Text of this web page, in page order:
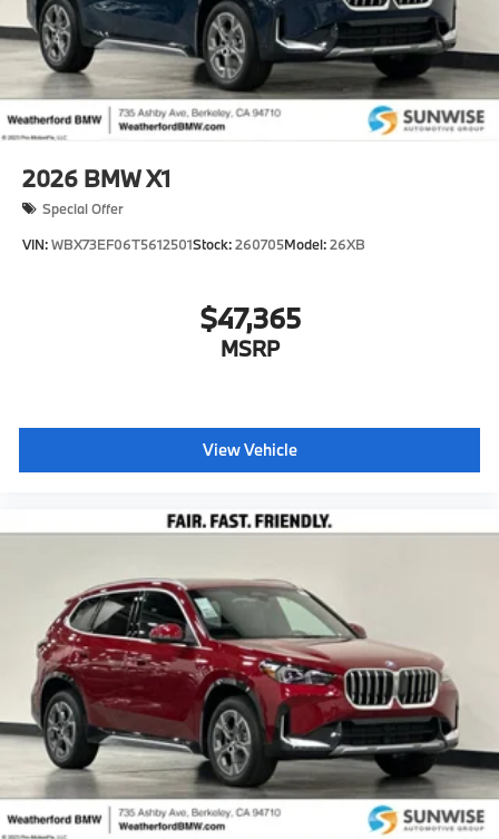
2026 BMW X1
Special Offer
VIN:WBX73EF06T5612501Stock:260705Model:26XB
$47,365
MSRP
View Vehicle